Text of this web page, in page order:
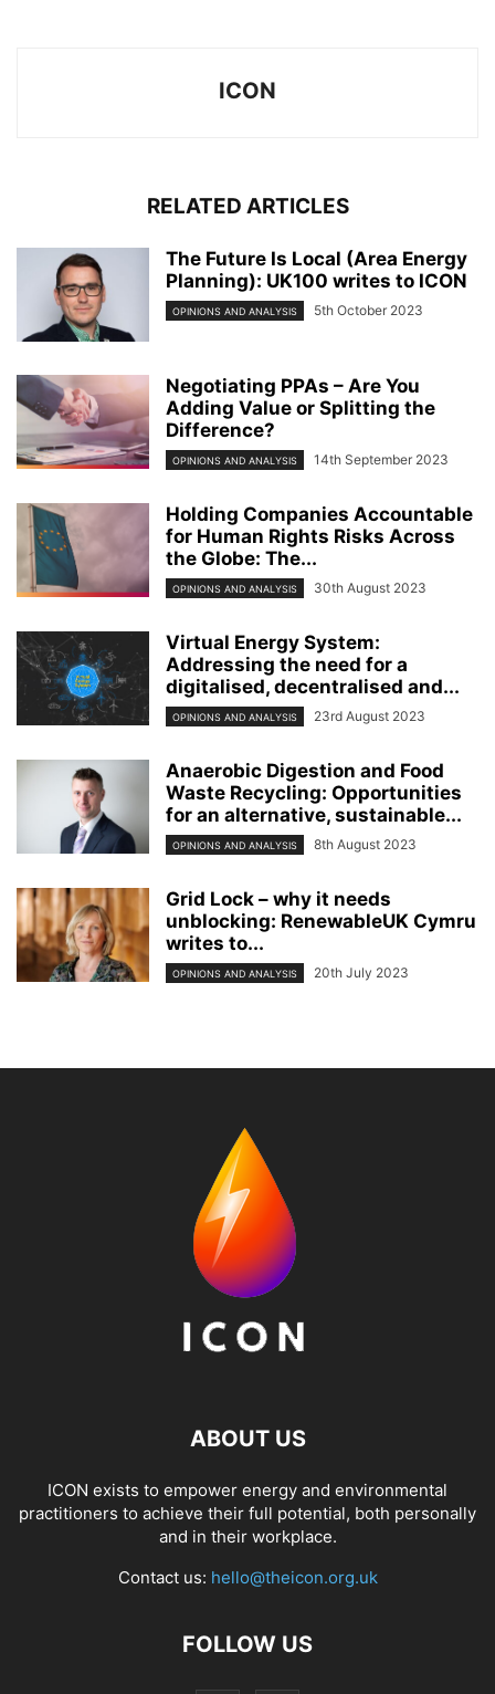
ICON
RELATED ARTICLES
The Future Is Local (Area Energy
Planning): UK100 writes to ICON
OPINIONS AND ANALYSIS 5th October 2023
Negotiating PPAs – Are You
Adding Value or Splitting the
Difference?
OPINIONS AND ANALYSIS 14th September 2023
Holding Companies Accountable
for Human Rights Risks Across
the Globe: The...
OPINIONS AND ANALYSIS 30th August 2023
Virtual Energy System:
Addressing the need for a
digitalised, decentralised and...
OPINIONS AND ANALYSIS 23rd August 2023
Anaerobic Digestion and Food
Waste Recycling: Opportunities
for an alternative, sustainable...
OPINIONS AND ANALYSIS 8th August 2023
Grid Lock – why it needs
unblocking: RenewableUK Cymru
writes to...
OPINIONS AND ANALYSIS 20th July 2023
ABOUT US
ICON exists to empower energy and environmental
practitioners to achieve their full potential, both personally
and in their workplace.
Contact us: hello@theicon.org.uk
FOLLOW US